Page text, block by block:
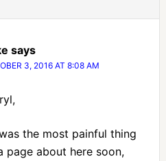
says
3, 2016 AT 8:08 AM
the most painful thing
page about here soon,